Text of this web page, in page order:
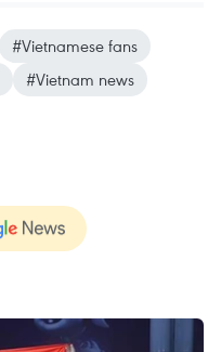
#Vietnamese fans
#Vietnam news